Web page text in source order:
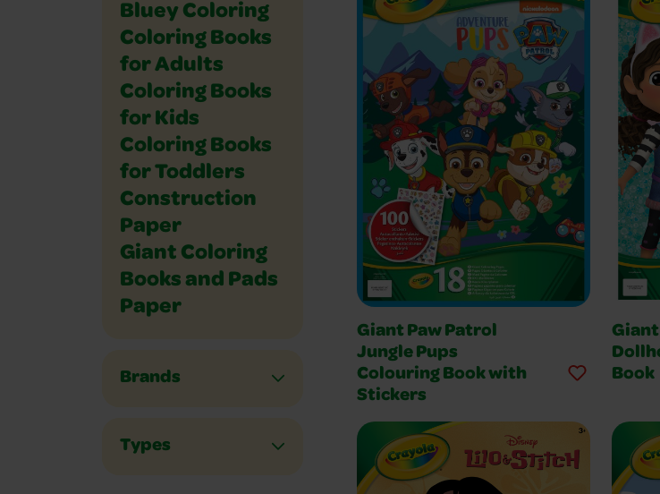
Bluey Coloring
Coloring Books
for Adults
Coloring Books
for Kids
Coloring Books
for Toddlers
Construction
Paper
Giant Coloring
Books and Pads
Paper
Brands
Types
Giant Paw Patrol
Jungle Pups
Colouring Book with
Stickers
Book